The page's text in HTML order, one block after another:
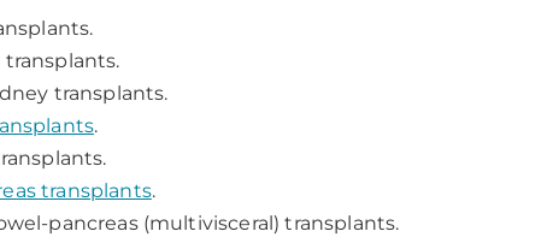
transplants.
.
transplants.
pancreas (multivisceral) transplants.